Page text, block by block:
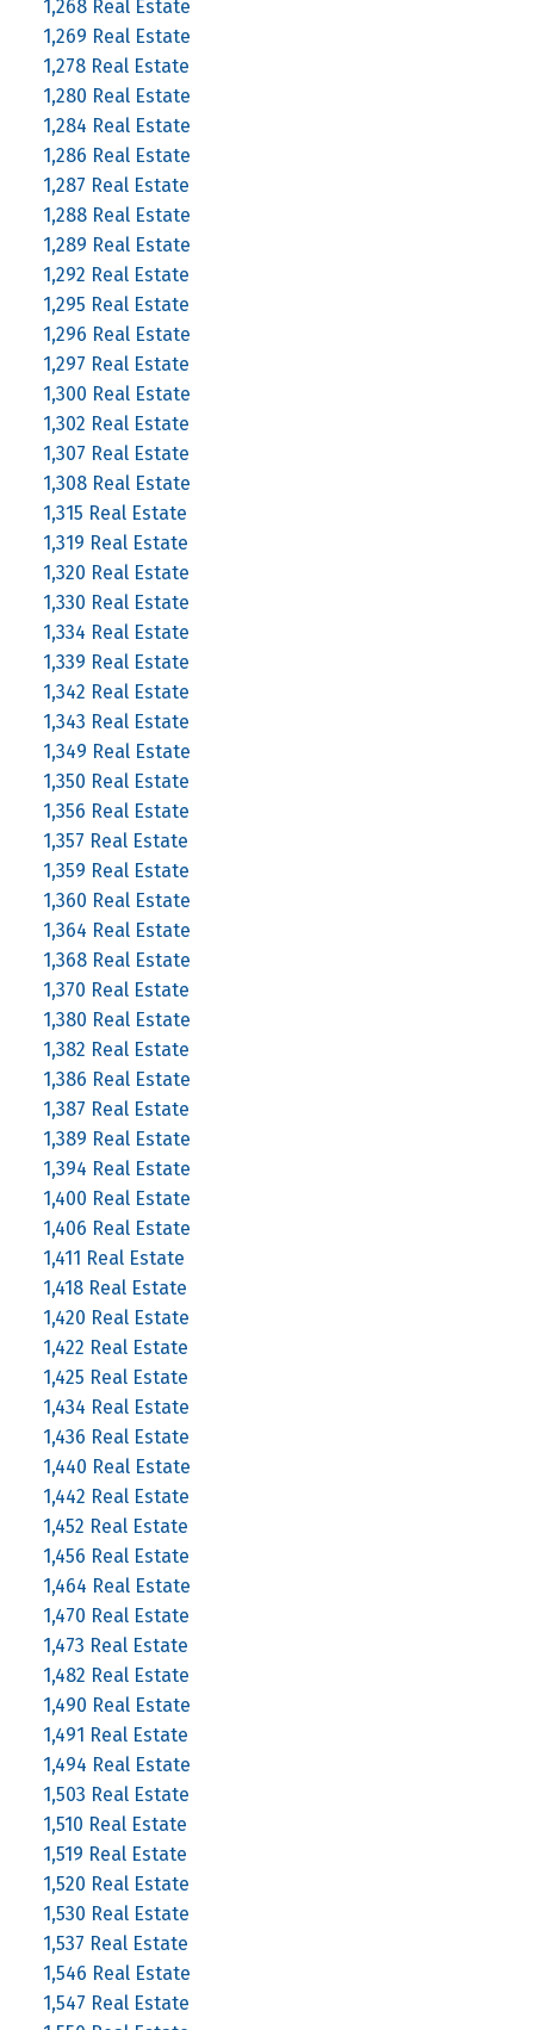
1,268 Real Estate
1,269 Real Estate
1,278 Real Estate
1,280 Real Estate
1,284 Real Estate
1,286 Real Estate
1,287 Real Estate
1,288 Real Estate
1,289 Real Estate
1,292 Real Estate
1,295 Real Estate
1,296 Real Estate
1,297 Real Estate
1,300 Real Estate
1,302 Real Estate
1,307 Real Estate
1,308 Real Estate
1,315 Real Estate
1,319 Real Estate
1,320 Real Estate
1,330 Real Estate
1,334 Real Estate
1,339 Real Estate
1,342 Real Estate
1,343 Real Estate
1,349 Real Estate
1,350 Real Estate
1,356 Real Estate
1,357 Real Estate
1,359 Real Estate
1,360 Real Estate
1,364 Real Estate
1,368 Real Estate
1,370 Real Estate
1,380 Real Estate
1,382 Real Estate
1,386 Real Estate
1,387 Real Estate
1,389 Real Estate
1,394 Real Estate
1,400 Real Estate
1,406 Real Estate
1,411 Real Estate
1,418 Real Estate
1,420 Real Estate
1,422 Real Estate
1,425 Real Estate
1,434 Real Estate
1,436 Real Estate
1,440 Real Estate
1,442 Real Estate
1,452 Real Estate
1,456 Real Estate
1,464 Real Estate
1,470 Real Estate
1,473 Real Estate
1,482 Real Estate
1,490 Real Estate
1,491 Real Estate
1,494 Real Estate
1,503 Real Estate
1,510 Real Estate
1,519 Real Estate
1,520 Real Estate
1,530 Real Estate
1,537 Real Estate
1,546 Real Estate
1,547 Real Estate